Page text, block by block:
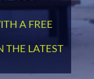
A FREE
THE LATEST